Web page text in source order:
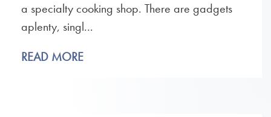
a specialty cooking shop. There are gadgets
aplenty, singl...
READ MORE